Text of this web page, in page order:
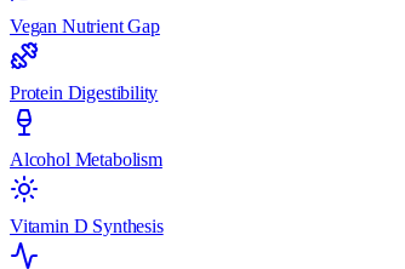
Vegan Nutrient Gap
Protein Digestibility
Alcohol Metabolism
Vitamin D Synthesis